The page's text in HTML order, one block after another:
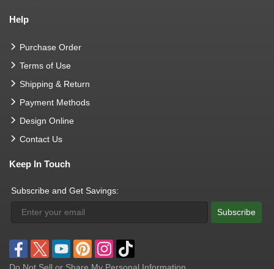
Help
Purchase Order
Terms of Use
Shipping & Return
Payment Methods
Design Online
Contact Us
Keep In Touch
Subscribe and Get Savings:
Subscribe